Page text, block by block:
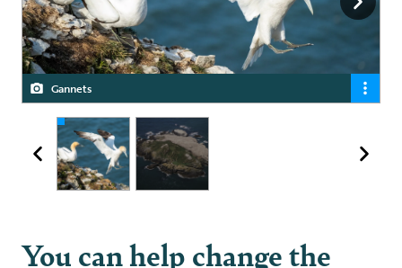
Gannets
You can help change the